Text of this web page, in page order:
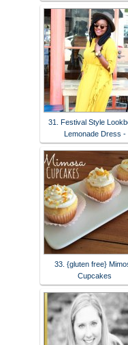
31. Festival Style
Lemonade Dress -
33. {gluten free}
Cupcakes